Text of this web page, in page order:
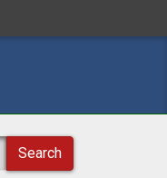
Search